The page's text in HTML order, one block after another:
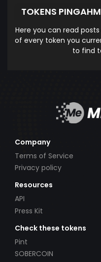
TOKENS
Here you can read
of every token you
to find
Company
Terms of Service
Privacy policy
Resources
API
Press Kit
Check these tokens
Pint
SOBERCOIN